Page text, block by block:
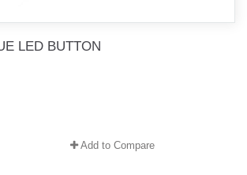
LED BUTTON
Add to Compare